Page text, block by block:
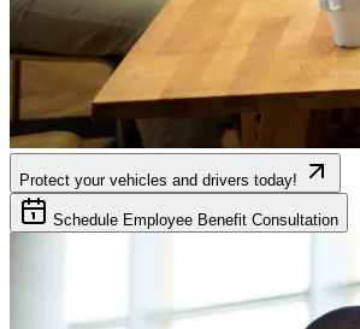
Protect your vehicles and drivers today!
Schedule Employee Benefit Consultation